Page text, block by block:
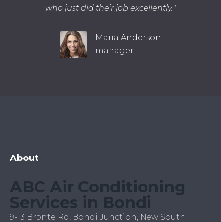
who just did their job excellently.
Maria Anderson
manager
About
ABC Air Conditioning
Services in Bondi
9-13 Bronte Rd, Bondi Junction, New South